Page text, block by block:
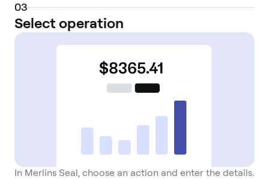
03
Select operation
In Merlins Seal, choose an action and enter the details.